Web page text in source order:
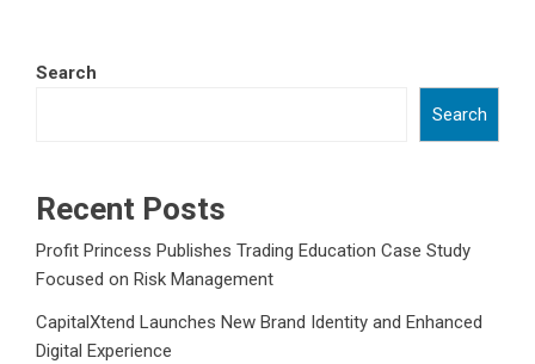
Search
Search
Recent Posts
Profit Princess Publishes Trading Education Case Study
Focused on Risk Management
CapitalXtend Launches New Brand Identity and Enhanced
Digital Experience